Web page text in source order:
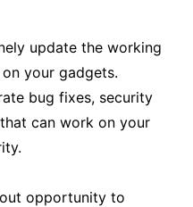
update the working
your gadgets.
bug fixes, security
can work on your
opportunity to